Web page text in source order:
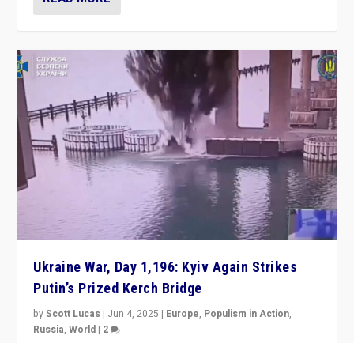
Ukraine War, Day 1,196: Kyiv Again Strikes
Putin’s Prized Kerch Bridge
byScott Lucas | Jun 4, 2025 | Europe, Populism in Action,
Russia,World | 2